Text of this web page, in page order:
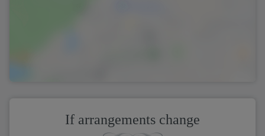
If arrangements change